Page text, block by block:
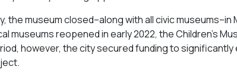
the museum closed–along with all civic museums–in
museums reopened in early 2022, the Children’s
however, the city secured funding to